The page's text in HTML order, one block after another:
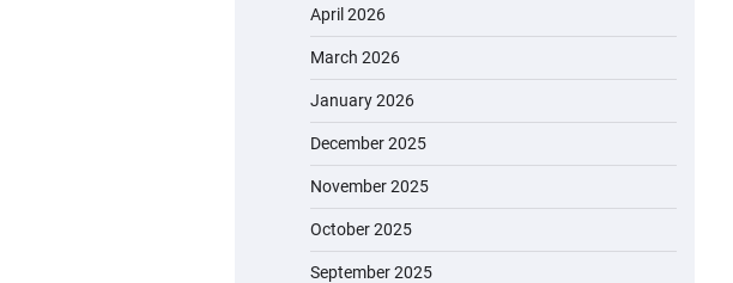
April 2026
March 2026
January 2026
December 2025
November 2025
October 2025
September 2025